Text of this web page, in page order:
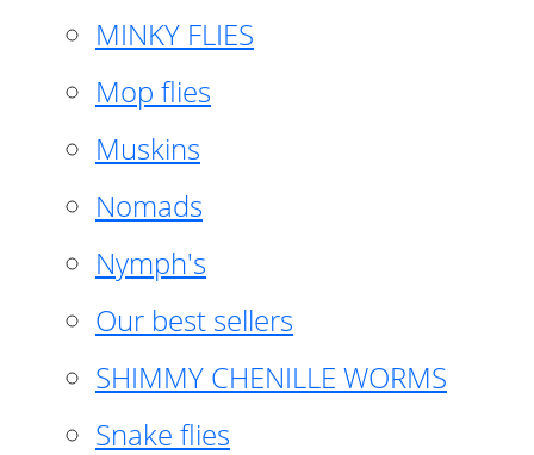
MINKY FLIES
Mop flies
Muskins
Nomads
Nymph's
Our best sellers
SHIMMY CHENILLE WORMS
Snake flies